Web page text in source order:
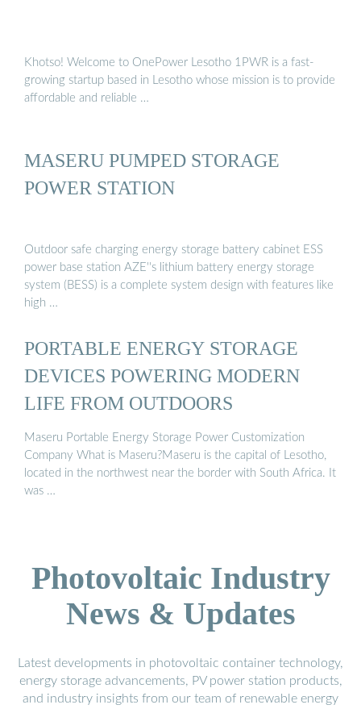
Khotso! Welcome to OnePower Lesotho 1PWR is a fast-
growing startup based in Lesotho whose mission is to provide
affordable and reliable …
MASERU PUMPED STORAGE
POWER STATION
Outdoor safe charging energy storage battery cabinet ESS
power base station AZE''s lithium battery energy storage
system (BESS) is a complete system design with features like
high …
PORTABLE ENERGY STORAGE
DEVICES POWERING MODERN
LIFE FROM OUTDOORS
Maseru Portable Energy Storage Power Customization
Company What is Maseru?Maseru is the capital of Lesotho,
located in the northwest near the border with South Africa. It
was …
Photovoltaic Industry
News & Updates
Latest developments in photovoltaic container technology,
energy storage advancements, PV power station products,
and industry insights from our team of renewable energy